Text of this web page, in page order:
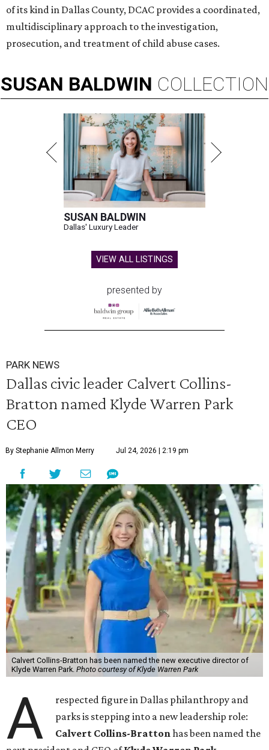
of its kind in Dallas County, DCAC provides a coordinated,
multidisciplinary approach to the investigation,
prosecution, and treatment of child abuse cases.
SUSAN BALDWIN COLLECTION
SUSAN BALDWIN
Dallas' Luxury Leader
VIEW ALL LISTINGS
presented by
PARK NEWS
Dallas civic leader Calvert Collins-
Bratton named Klyde Warren Park
CEO
By Stephanie Allmon Merry Jul 24, 2026 | 2:19 pm
Calvert Collins-Bratton has been named the new executive director of
Klyde Warren Park. Photo courtesy of Klyde Warren Park
A
respected figure in Dallas philanthropy and
parks is stepping into a new leadership role:
Calvert Collins-Brattonhas been named the